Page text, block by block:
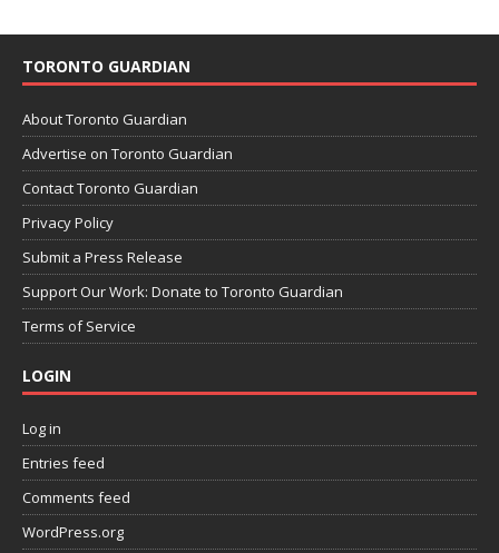
TORONTO GUARDIAN
About Toronto Guardian
Advertise on Toronto Guardian
Contact Toronto Guardian
Privacy Policy
Submit a Press Release
Support Our Work: Donate to Toronto Guardian
Terms of Service
LOGIN
Log in
Entries feed
Comments feed
WordPress.org